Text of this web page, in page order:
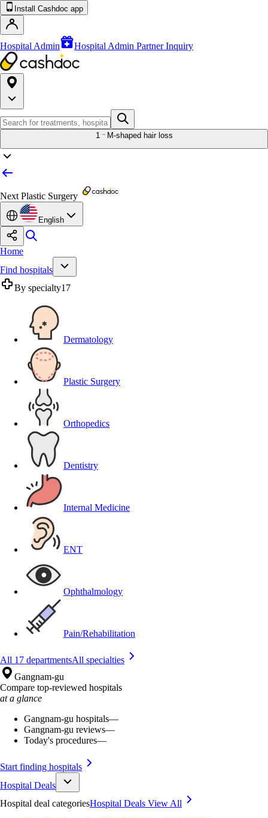
Install Cashdoc app
Hospital Admin Hospital Admin Partner Inquiry
1 M-shaped hair loss
Next Plastic Surgery
English
Home
Find hospitals
By specialty17
Dermatology
Plastic Surgery
Orthopedics
Dentistry
Internal Medicine
ENT
Ophthalmology
Pain/Rehabilitation
All 17 departmentsAll specialties
Gangnam-gu
Compare top-reviewed hospitals
at a glance
Gangnam-gu hospitals—
Gangnam-gu reviews—
Today's procedures—
Start finding hospitals
Hospital Deals
Hospital deal categoriesHospital Deals View All